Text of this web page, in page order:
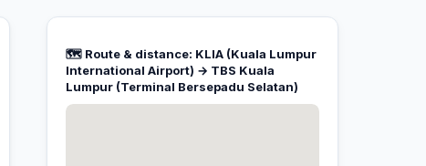
🗺️ Route & distance: KLIA (Kuala Lumpur
International Airport) → TBS Kuala
Lumpur (Terminal Bersepadu Selatan)